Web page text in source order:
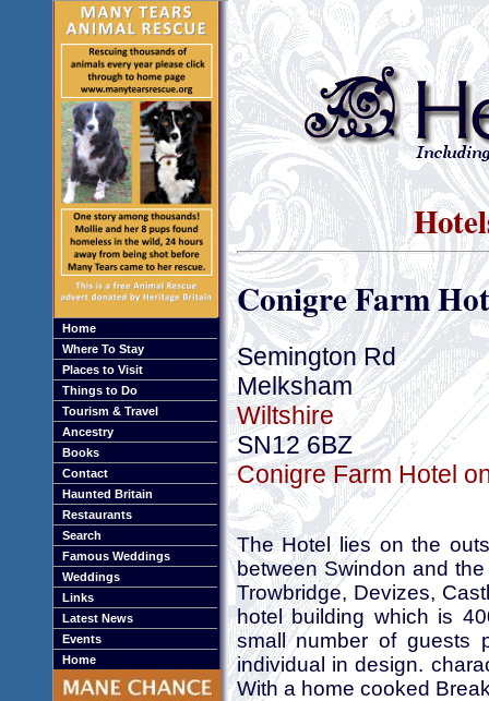
Home
Where To Stay
Places to Visit
Things to Do
Tourism & Travel
Ancestry
Books
Contact
Haunted Britain
Restaurants
Search
Famous Weddings
Weddings
Links
Latest News
Events
Home
Conigre Farm
Semington Rd
Melksham
Wiltshire
SN12 6BZ
Conigre Farm Hotel
The Hotel lies on the
between Swindon and
Trowbridge, Devizes,
hotel building which is
small number of guests
individual in design.
With a home cooked